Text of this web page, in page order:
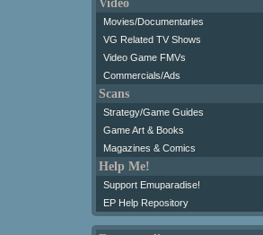
Video
Movies/Documentaries
VG Related TV Shows
Video Game FMVs
Commercials/Ads
Scans
Strategy/Game Guides
Game Art & Books
Magazines & Comics
Help Me!
Support Emuparadise!
EP Help Repository